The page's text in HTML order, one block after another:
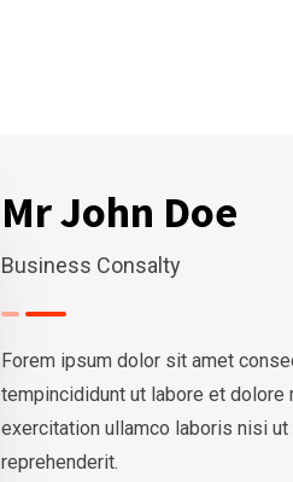
Mr John Doe
Business Consalty
Forem ipsum dolor sit amet
tempincididunt ut labore et dolore
exercitation ullamco laboris nisi
reprehenderit.